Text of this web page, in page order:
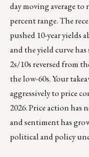
day moving average
percent range. The
pushed 10-year yields
and the yield curve
2s/10s reversed from
the low-60s. Your
aggressively to price
2026. Price action has
and sentiment has
political and policy